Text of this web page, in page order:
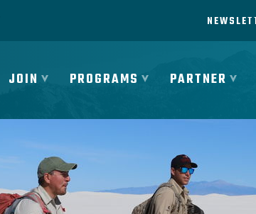
JOIN PROGRAMS PARTNER